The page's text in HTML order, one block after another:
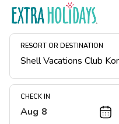
RESORT OR DESTINATION
CHECK IN
Aug 8
Resort Map